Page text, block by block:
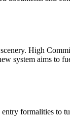
High
system aims
formalities